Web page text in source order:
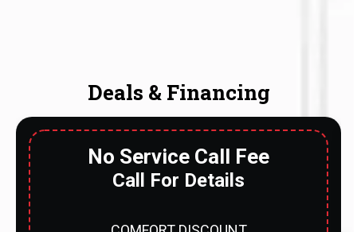
Deals & Financing
No Service Call Fee
Call For Details